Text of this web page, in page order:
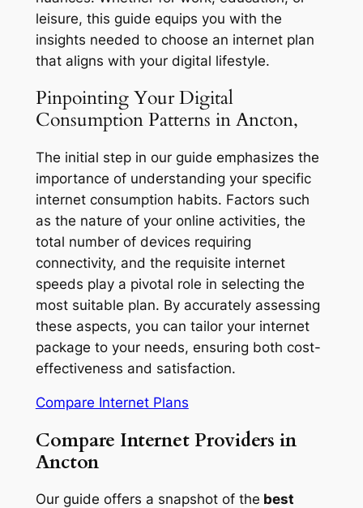
leisure, this guide equips you with the
insights needed to choose an internet plan
that aligns with your digital lifestyle.
Pinpointing Your Digital
Consumption Patterns in Ancton,
The initial step in our guide emphasizes the
importance of understanding your specific
internet consumption habits. Factors such
as the nature of your online activities, the
total number of devices requiring
connectivity, and the requisite internet
speeds play a pivotal role in selecting the
most suitable plan. By accurately assessing
these aspects, you can tailor your internet
package to your needs, ensuring both cost-
effectiveness and satisfaction.
Compare Internet Plans
Compare Internet Providers in
Ancton
Our guide offers a snapshot of the best